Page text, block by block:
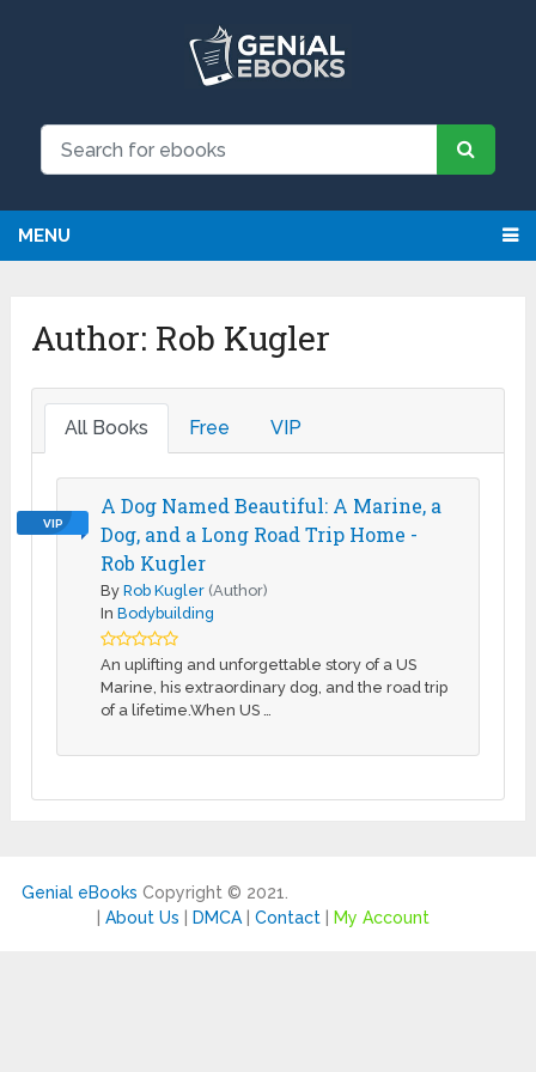
MENU
Author: Rob Kugler
All Books Free VIP
VIP
A Dog Named Beautiful: A Marine, a
Dog, and a Long Road Trip Home -
Rob Kugler
ByRob Kugler (Author)
InBodybuilding
An uplifting and unforgettable story of a US
Marine, his extraordinary dog, and the road trip
of a lifetime.When US …
Genial eBooks Copyright © 2021.
About Us DMCA| Contact| My Account